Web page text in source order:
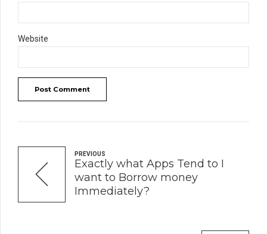
Website
Post Comment
PREVIOUS
Exactly what Apps Tend to I
want to Borrow money
Immediately?